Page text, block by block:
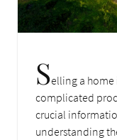
Selling a home
complicated
crucial
understanding